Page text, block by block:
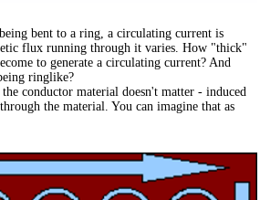
bent to a ring, a circulating current is
flux running through it varies. How "thick"
to generate a circulating current? And
ringlike?
conductor material doesn't matter - induced
the material. You can imagine that as